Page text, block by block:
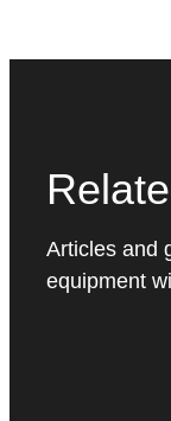
Articles and
equipment